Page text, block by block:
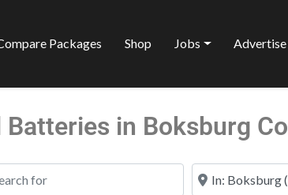
Packages Shop Jobs Advertise
Batteries in Boksburg
for Near